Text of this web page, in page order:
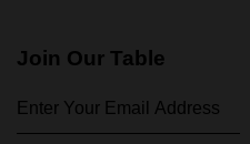
Join Our Table